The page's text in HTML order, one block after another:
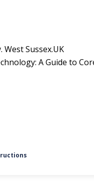
Sussex.UK
A Guide to